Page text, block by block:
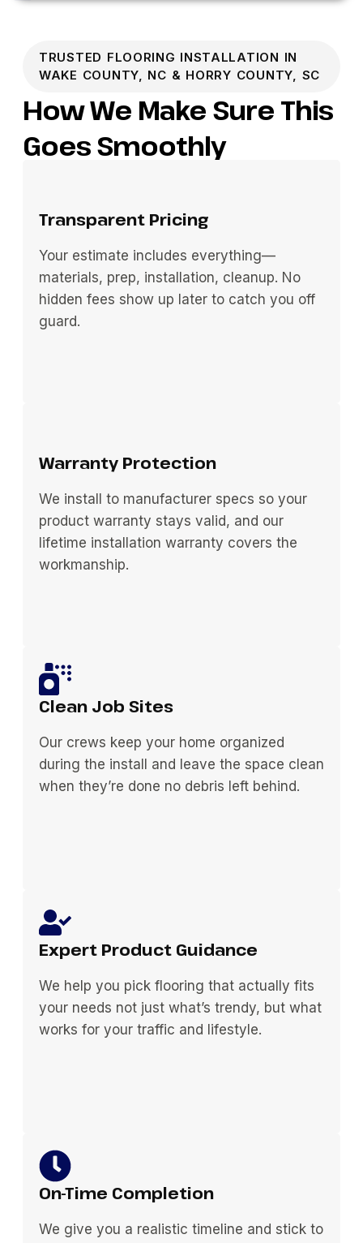
TRUSTED FLOORING INSTALLATION IN
WAKE COUNTY, NC & HORRY COUNTY, SC
How We Make Sure This
Goes Smoothly
Transparent Pricing
Your estimate includes everything—
materials, prep, installation, cleanup. No
hidden fees show up later to catch you off
guard.
Warranty Protection
We install to manufacturer specs so your
product warranty stays valid, and our
lifetime installation warranty covers the
workmanship.
Clean Job Sites
Our crews keep your home organized
during the install and leave the space clean
when they’re done no debris left behind.
Expert Product Guidance
We help you pick flooring that actually fits
your needs not just what’s trendy, but what
works for your traffic and lifestyle.
On-Time Completion
We give you a realistic timeline and stick to